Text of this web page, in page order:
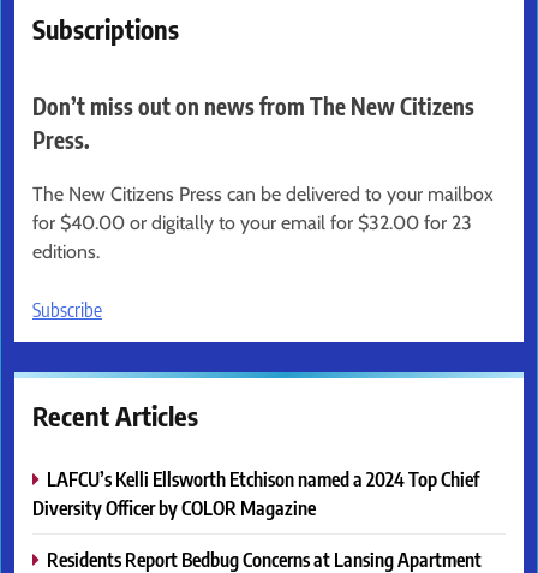
Subscriptions
Don’t miss out on news from The New Citizens
Press.
The New Citizens Press can be delivered to your mailbox
for $40.00 or digitally to your email for $32.00 for 23
editions.
Subscribe
Recent Articles
LAFCU’s Kelli Ellsworth Etchison named a 2024 Top Chief
Diversity Officer by COLOR Magazine
Residents Report Bedbug Concerns at Lansing Apartment